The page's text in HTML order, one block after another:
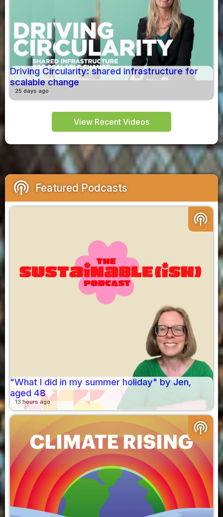
Driving Circularity: shared infrastructure for
scalable change
25 days ago
View Recent Videos
podcasts Featured Podcasts
podcasts
"What I did in my summer holiday" by Jen,
aged 48
13 hours ago
podcasts